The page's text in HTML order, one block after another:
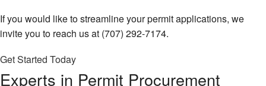
If you would like to streamline your permit applications, we
invite you to reach us at (707) 292-7174.
Get Started Today
Experts in Permit Procurement